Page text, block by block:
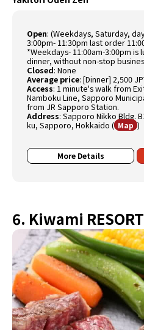
Open:(Weekdays, Saturday,
3:00pm- 11:30pm last order
*Weekdays- 11:00am-3:00pm is
dinner, without non-stop
Closed:None
Average price:[Dinner] 2,500
Access: 1 minute's walk from
Namboku Line, Sapporo
from JR Sapporo Station.
Address:Sapporo Nikko Bldg.
ku, Sapporo, Hokkaido ( Map )
More Details
6. Kiwami RESORT